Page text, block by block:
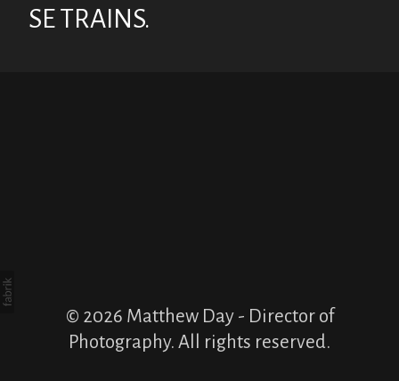
SE TRAINS.
© 2026 Matthew Day - Director of
Photography. All rights reserved.